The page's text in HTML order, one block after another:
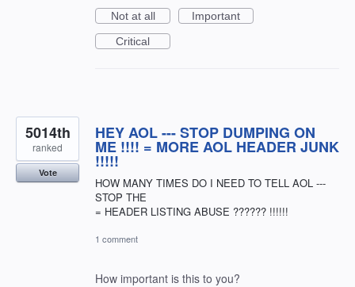
Not at all
Important
Critical
HEY AOL --- STOP DUMPING ON
ME !!!! = MORE AOL HEADER JUNK
!!!!!
HOW MANY TIMES DO I NEED TO TELL AOL ---
STOP THE
= HEADER LISTING ABUSE ?????? !!!!!!
5014th
ranked
Vote
1 comment
How important is this to you?